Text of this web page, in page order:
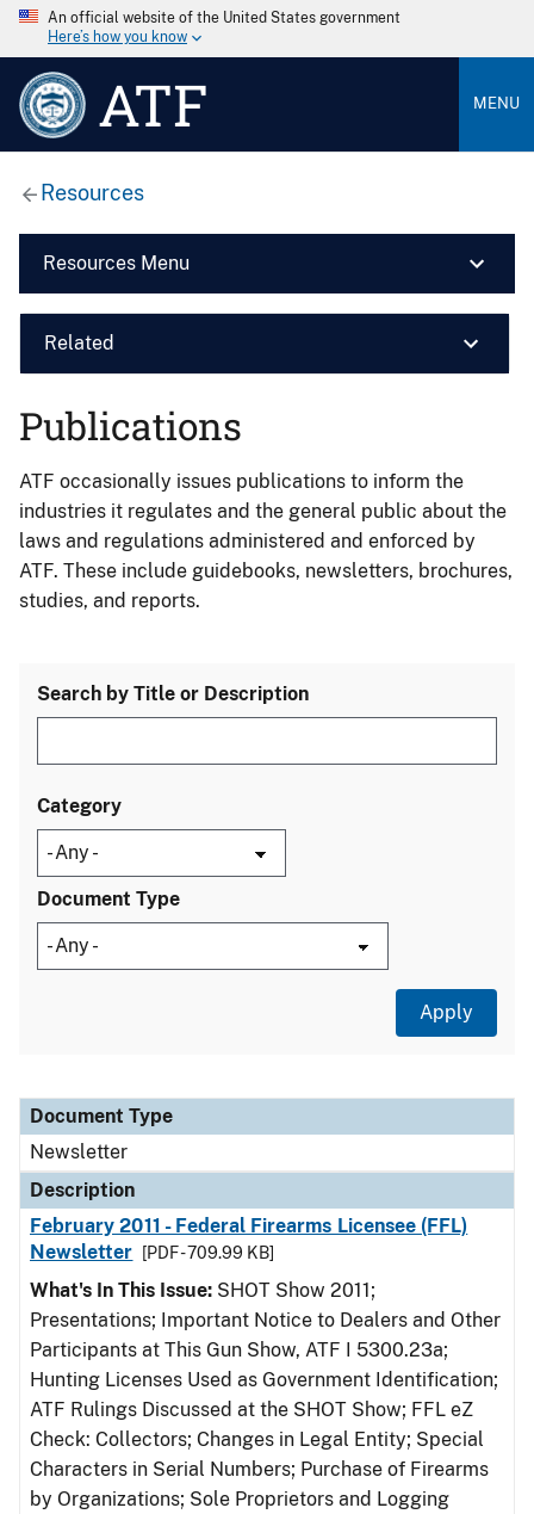
An official website of the United States government
Here’s how you know
ATF MENU
Resources
Resources Menu
Related
Publications
ATF occasionally issues publications to inform the
industries it regulates and the general public about the
laws and regulations administered and enforced by
ATF. These include guidebooks, newsletters, brochures,
studies, and reports.
Search by Title or Description
Category
Document Type
Document Type
Description
Category
Document Type
Newsletter
Description
February 2011 - Federal Firearms Licensee (FFL)
Newsletter
[PDF - 709.99 KB]
What's In This Issue: SHOT Show 2011;
Presentations; Important Notice to Dealers and Other
Participants at This Gun Show, ATF I 5300.23a;
Hunting Licenses Used as Government Identification;
ATF Rulings Discussed at the SHOT Show; FFL eZ
Check: Collectors; Changes in Legal Entity; Special
Characters in Serial Numbers; Purchase of Firearms
by Organizations; Sole Proprietors and Logging